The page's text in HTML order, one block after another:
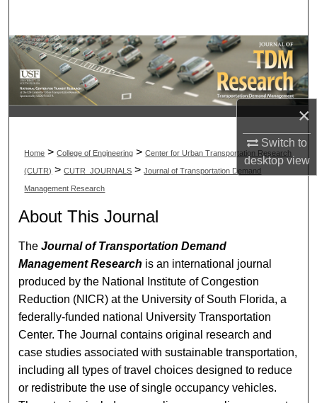
×
Switch to
desktopview
Browse Collections
My Account
About
Digital Commons Network™
Home > College of Engineering > Center for Urban Transportation Research
(CUTR) > CUTR_JOURNALS > Journal of Transportation Demand
Management Research
About This Journal
TheJournal of Transportation Demand
Management Research is an international journal
produced by the National Institute of Congestion
Reduction (NICR) at the University of South Florida, a
federally-funded national University Transportation
Center. The Journal contains original research and
case studies associated with sustainable transportation,
including all types of travel choices designed to reduce
or redistribute the use of single occupancy vehicles.